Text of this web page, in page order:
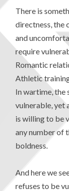
There is
directness, the
and
require
Romantic
Athletic
In wartime, the
vulnerable, yet
is willing to be
any number of
boldness.
And here we
refuses to be